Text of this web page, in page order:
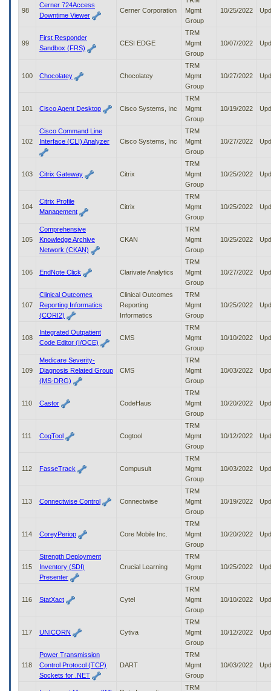
98
Cerner 724Access
Downtime Viewer
Cerner Corporation
Mgmt
Group
10/25/2022
99
First Responder
Sandbox (FRS)
CESI EDGE
TRM
Mgmt
Group
10/07/2022
100 Chocolatey Chocolatey
TRM
Mgmt
Group
10/27/2022
101 Cisco Agent Desktop Cisco Systems, Inc
TRM
Mgmt
Group
10/19/2022
102
Cisco Command Line
Interface (CLI) Analyzer
Cisco Systems, Inc
TRM
Mgmt
Group
10/27/2022
103 Citrix Gateway Citrix
TRM
Mgmt
Group
10/25/2022
104
Citrix Profile
Management
Citrix
TRM
Mgmt
Group
10/25/2022
105
Comprehensive
Knowledge Archive
Network (CKAN)
CKAN
TRM
Mgmt
Group
10/25/2022
106 EndNote Click Clarivate Analytics
TRM
Mgmt
Group
10/27/2022
107
Clinical Outcomes
Reporting Informatics
(CORI2)
Clinical Outcomes
Reporting
Informatics
TRM
Mgmt
Group
10/25/2022
108
Integrated Outpatient
Code Editor (I/OCE)
CMS
TRM
Mgmt
Group
10/10/2022
109
Medicare Severity-
Diagnosis Related Group
(MS-DRG)
CMS
TRM
Mgmt
Group
10/03/2022
110 Castor CodeHaus
TRM
Mgmt
Group
10/20/2022
111 CogTool Cogtool
TRM
Mgmt
Group
10/12/2022
112 FasseTrack Compusult
TRM
Mgmt
Group
10/03/2022
113 Connectwise Control Connectwise
TRM
Mgmt
Group
10/19/2022
114 CoreyPeriop Core Mobile Inc.
TRM
Mgmt
Group
10/20/2022
115
Strength Deployment
Inventory (SDI)
Presenter
Crucial Learning
TRM
Mgmt
Group
10/25/2022
116 StatXact Cytel
TRM
Mgmt
Group
10/10/2022
117 UNICORN Cytiva
TRM
Mgmt
Group
10/12/2022
118
Power Transmission
Control Protocol (TCP)
Sockets for .NET
DART
TRM
Mgmt
Group
10/03/2022
TRM